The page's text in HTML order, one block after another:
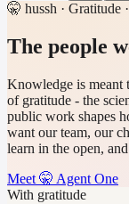
🤫 hussh · Gratitude
The people
Knowledge is meant
of gratitude - the
public work shapes
want our team, our
learn in the open,
Meet 🤫 Agent One
With gratitude